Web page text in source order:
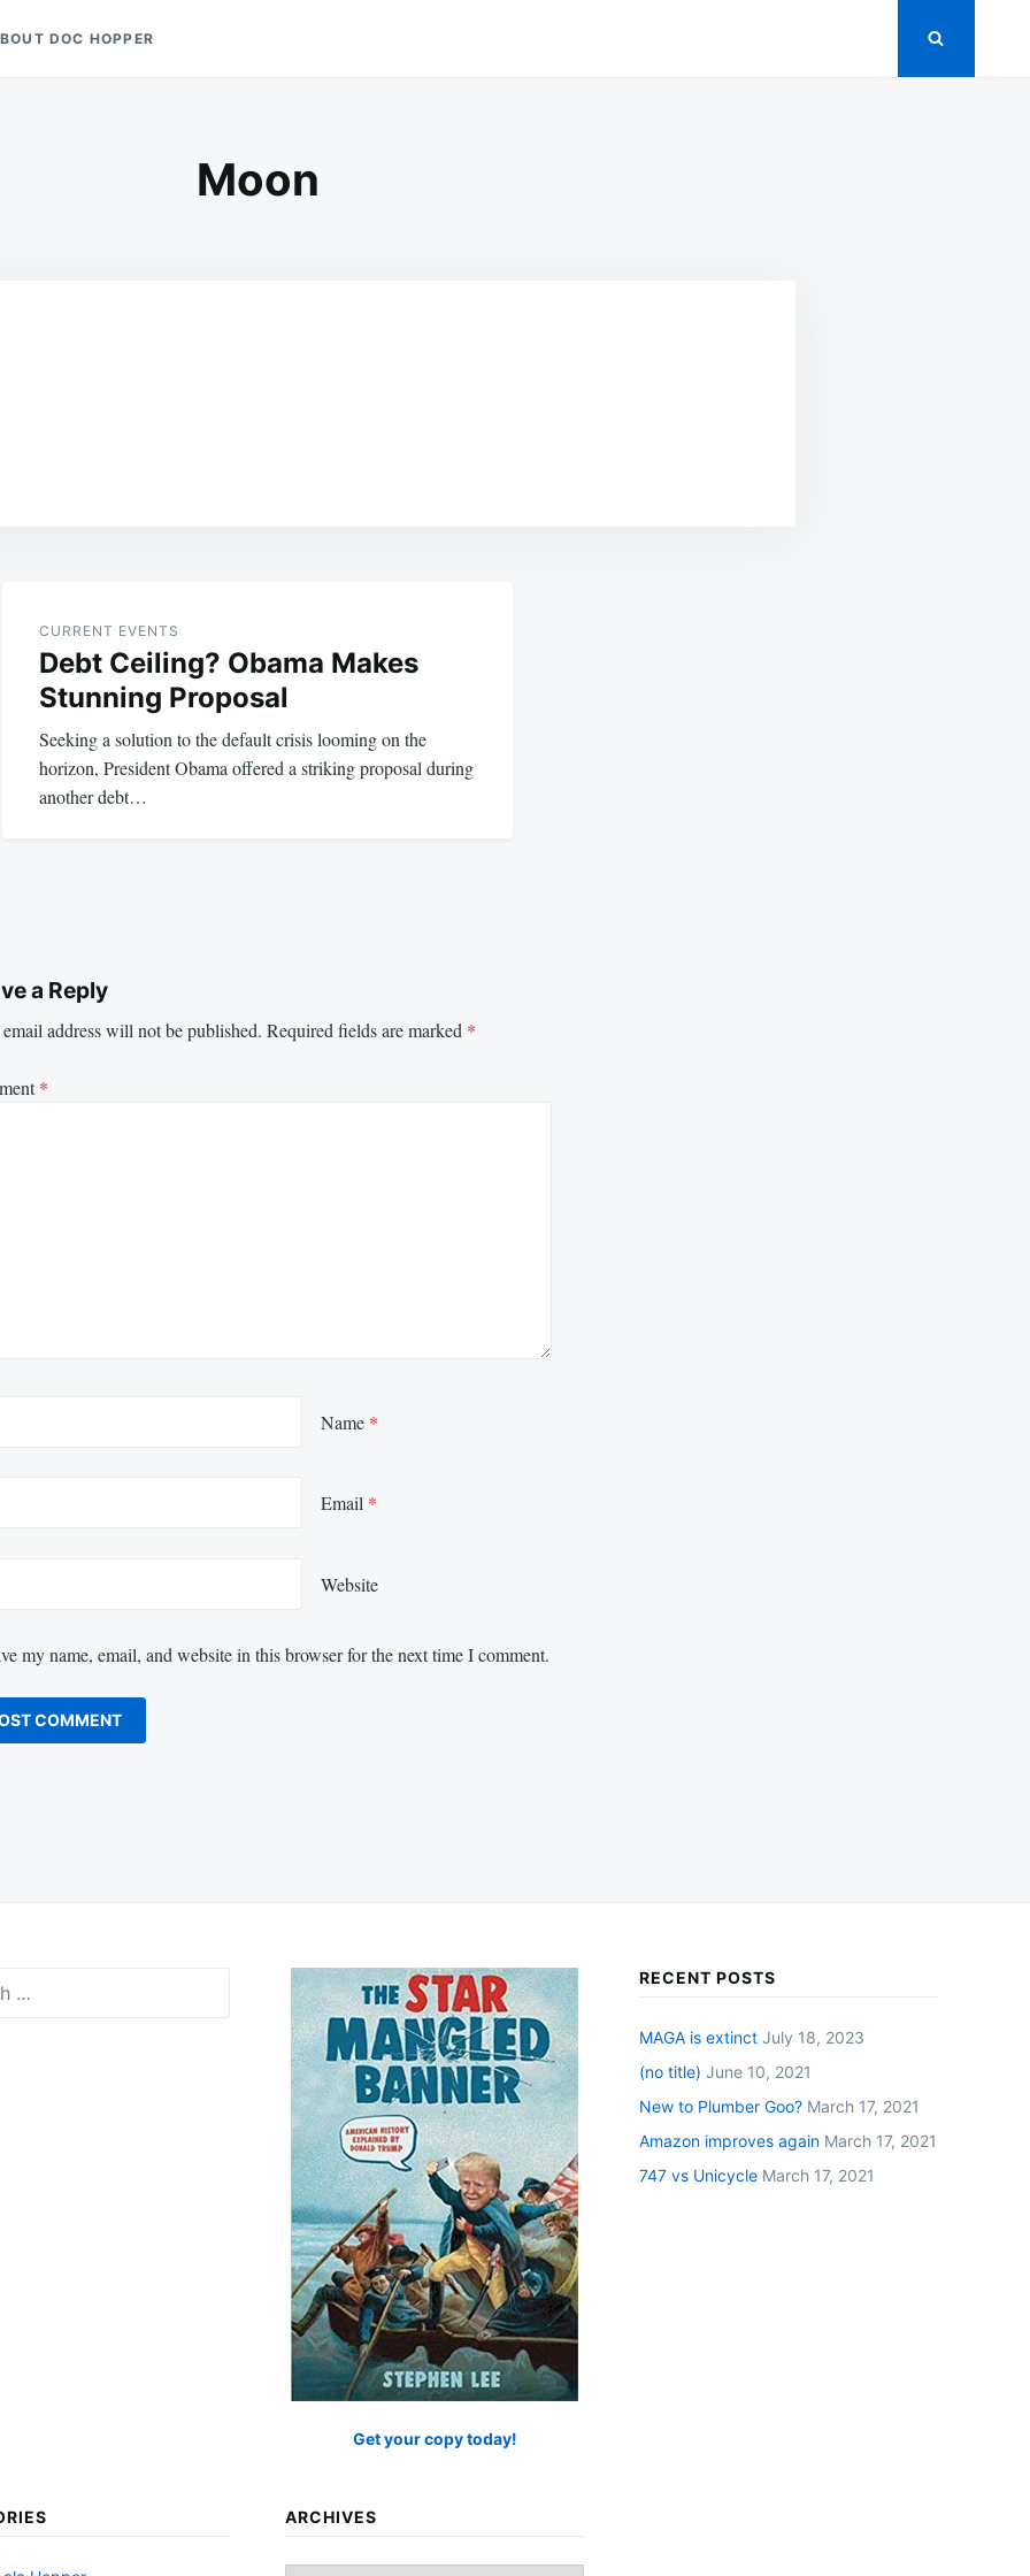
DOC HOPPER
Moon
CURRENT EVENTS
Debt Ceiling? Obama Makes
Stunning Proposal
Seeking a solution to the default crisis looming on the
horizon, President Obama offered a striking proposal during
another debt…
a Reply
address will not be published. Required fields are marked *
*
Name *
Email *
Website
my name, email, and website in this browser for the next time I comment.
Get your copy today!
RECENT POSTS
MAGA is extinct July 18, 2023
(no title) June 10, 2021
New to Plumber Goo? March 17, 2021
Amazon improves again March 17, 2021
747 vs Unicycle March 17, 2021
ARCHIVES